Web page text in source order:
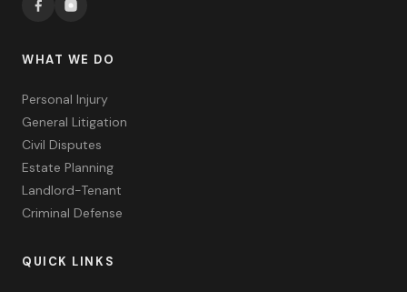
WHAT WE DO
Personal Injury
General Litigation
Civil Disputes
Estate Planning
Landlord-Tenant
Criminal Defense
QUICK LINKS